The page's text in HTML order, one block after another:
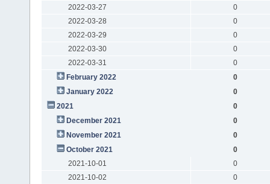
2022-03-27
0
2022-03-28
0
2022-03-29
0
2022-03-30
0
2022-03-31
0
February 2022
0
January 2022
0
2021
0
December 2021
0
November 2021
0
October 2021
0
2021-10-01
0
2021-10-02
0